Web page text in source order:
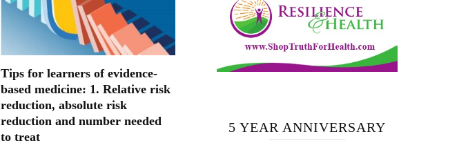
Tips for learners of evidence-
based medicine: 1. Relative risk
reduction, absolute risk
reduction and number needed
to treat
5 YEAR ANNIVERSARY